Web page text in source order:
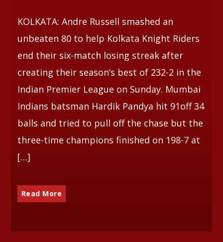
Whatsapp
KOLKATA: Andre Russell smashed an
unbeaten 80 to help Kolkata Knight Riders
end their six-match losing streak after
creating their season’s best of 232-2 in the
Indian Premier League on Sunday. Mumbai
Indians batsman Hardik Pandya hit 91off 34
balls and tried to pull off the chase but the
three-time champions finished on 198-7 at
[…]
Read More